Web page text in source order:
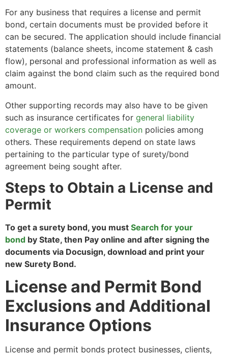
For any business that requires a license and permit
bond, certain documents must be provided before it
can be secured. The application should include financial
statements (balance sheets, income statement & cash
flow), personal and professional information as well as
claim against the bond claim such as the required bond
amount.
Other supporting records may also have to be given
such as insurance certificates for general liability
coverage or workers compensation policies among
others. These requirements depend on state laws
pertaining to the particular type of surety/bond
agreement being sought after.
Steps to Obtain a License and
Permit
To get a surety bond, you must Search for your
bond by State, then Pay online and after signing the
documents via Docusign, download and print your
new Surety Bond.
License and Permit Bond
Exclusions and Additional
Insurance Options
License and permit bonds protect businesses, clients,